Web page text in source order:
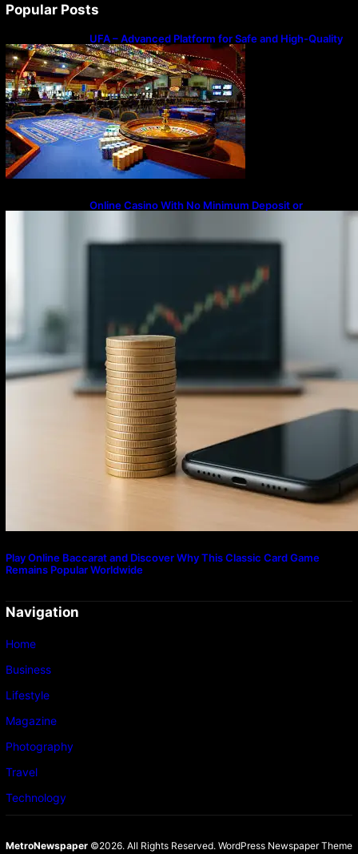
Popular Posts
UFA – Advanced Platform for Safe and High-Quality
Gameplay
Online Casino With No Minimum Deposit or
Play Online Baccarat and Discover Why This Classic Card Game
Remains Popular Worldwide
Navigation
Home
Business
Lifestyle
Magazine
Photography
Travel
Technology
MetroNewspaper©2026. All Rights Reserved. WordPress Newspaper Theme